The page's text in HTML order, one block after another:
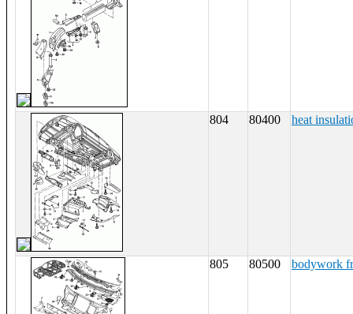
804 80400 heat
805 80500 bodywork